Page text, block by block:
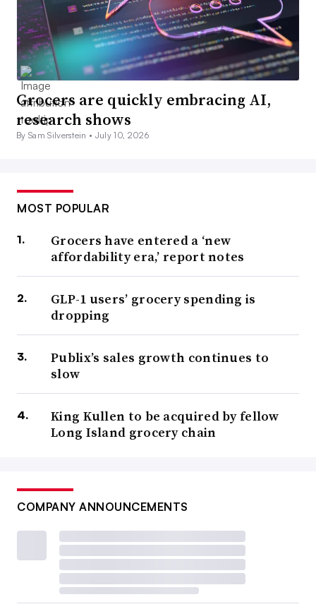
Grocers are quickly embracing AI,
research shows
By Sam Silverstein • July 10, 2026
MOST POPULAR
Grocers have entered a ‘new
affordability era,’ report notes
GLP-1 users’ grocery spending is
dropping
Publix’s sales growth continues to
slow
King Kullen to be acquired by fellow
Long Island grocery chain
COMPANY ANNOUNCEMENTS